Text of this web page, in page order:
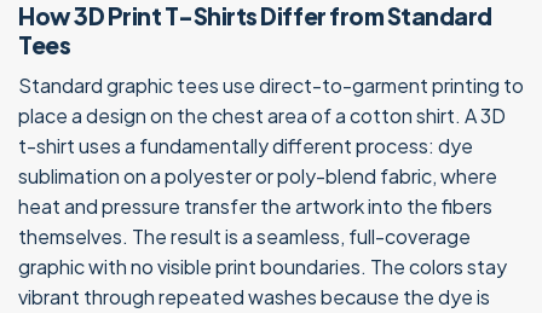
How 3D Print T-Shirts Differ from Standard
Tees
Standard graphic tees use direct-to-garment printing to
place a design on the chest area of a cotton shirt. A 3D
t-shirt uses a fundamentally different process: dye
sublimation on a polyester or poly-blend fabric, where
heat and pressure transfer the artwork into the fibers
themselves. The result is a seamless, full-coverage
graphic with no visible print boundaries. The colors stay
vibrant through repeated washes because the dye is